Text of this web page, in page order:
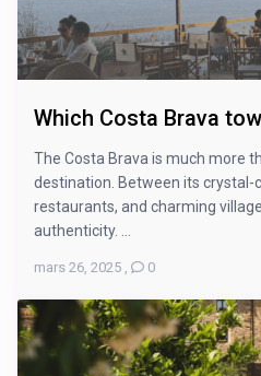
Which Costa Brava
The Costa Brava is much more
destination. Between its crystal-
restaurants, and charming
authenticity. ...
mars 26, 2025 , 0